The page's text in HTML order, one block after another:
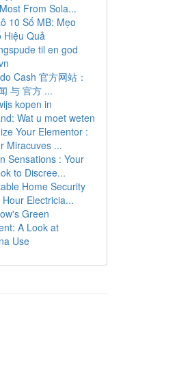
From Sola...
10 Số MB: Mẹo
Hiệu Quả
til en god
Cash 官方网站：
与 官方 ...
kopen in
Wat u moet weten
Your Elementor :
Miracuves ...
Sensations : Your
to Discree...
Home Security
Electricia...
Green
A Look at
Use